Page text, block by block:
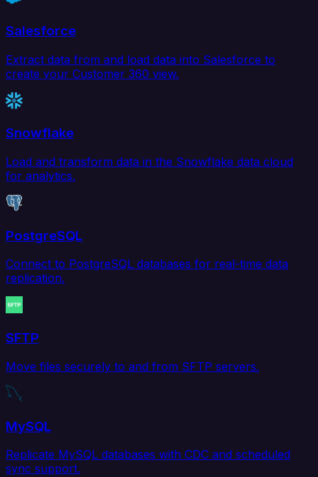
Salesforce
Extract data from and load data into Salesforce to
create your Customer 360 view.
Snowflake
Load and transform data in the Snowflake data cloud
for analytics.
PostgreSQL
Connect to PostgreSQL databases for real-time data
replication.
SFTP
Move files securely to and from SFTP servers.
MySQL
Replicate MySQL databases with CDC and scheduled
sync support.